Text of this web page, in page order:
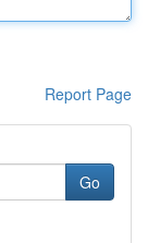
Report Page
Go